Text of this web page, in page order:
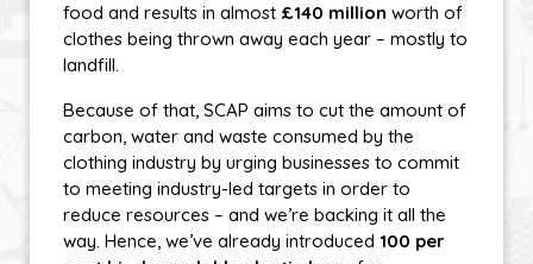
food and results in almost £140 million worth of
clothes being thrown away each year – mostly to
landfill.
Because of that, SCAP aims to cut the amount of
carbon, water and waste consumed by the
clothing industry by urging businesses to commit
to meeting industry-led targets in order to
reduce resources – and we’re backing it all the
way. Hence, we’ve already introduced 100 per